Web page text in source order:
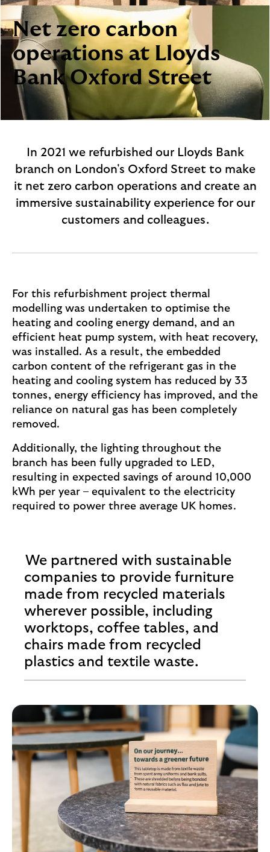
i
e
M
p
o
u
.
p
l
o
g
o
Net zero carbon
operations at Lloyds
Bank Oxford Street
In 2021 we refurbished our Lloyds Bank
branch on London's Oxford Street to make
it net zero carbon operations and create an
immersive sustainability experience for our
customers and colleagues.
For this refurbishment project thermal
modelling was undertaken to optimise the
heating and cooling energy demand, and an
efficient heat pump system, with heat recovery,
was installed. As a result, the embedded
carbon content of the refrigerant gas in the
heating and cooling system has reduced by 33
tonnes, energy efficiency has improved, and the
reliance on natural gas has been completely
removed.
Additionally, the lighting throughout the
branch has been fully upgraded to LED,
resulting in expected savings of around 10,000
kWh per year – equivalent to the electricity
required to power three average UK homes.
We partnered with sustainable
companies to provide furniture
made from recycled materials
wherever possible, including
worktops, coffee tables, and
chairs made from recycled
plastics and textile waste.